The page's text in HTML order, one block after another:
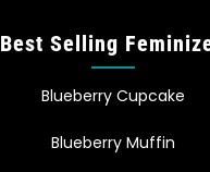
Best Selling
Blueberry Cupcake
Blueberry Muffin